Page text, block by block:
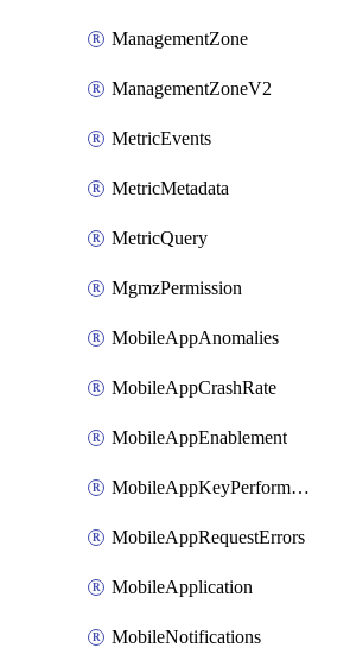
ManagementZone
ManagementZoneV2
MetricEvents
MetricMetadata
MetricQuery
MgmzPermission
MobileAppAnomalies
MobileAppCrashRate
MobileAppEnablement
MobileAppKeyPerformance
MobileAppRequestErrors
MobileApplication
MobileNotifications